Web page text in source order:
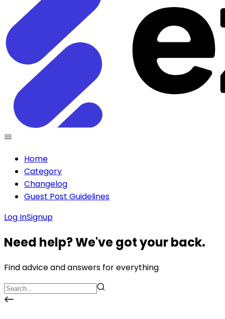
Home
Category
Changelog
Guest Post Guidelines
Log InSignup
Need help? We've got your back.
Find advice and answers for everything